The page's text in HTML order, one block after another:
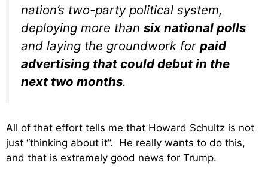
nation’s two-party political system,
deploying more than six national polls
and laying the groundwork for paid
advertising that could debut in the
next two months.
All of that effort tells me that Howard Schultz is not
just “thinking about it”. He really wants to do this,
and that is extremely good news for Trump.